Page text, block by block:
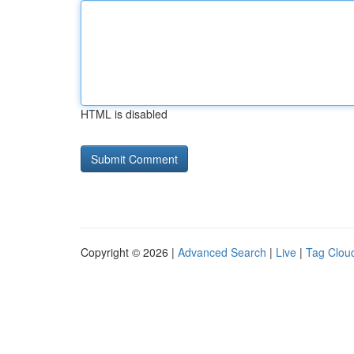
HTML is disabled
Copyright © 2026 | Advanced Search | Live | Tag